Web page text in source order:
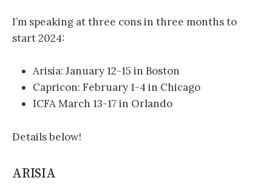
I’m speaking at three cons in three months to
start 2024:
Arisia: January 12-15 in Boston
Capricon: February 1-4 in Chicago
ICFA March 13-17 in Orlando
Details below!
ARISIA